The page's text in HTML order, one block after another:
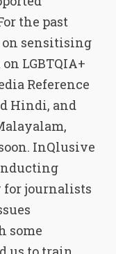
the past
on sensitising
LGBTQIA+
Reference
Hindi, and
InQlusive
for journalists
some